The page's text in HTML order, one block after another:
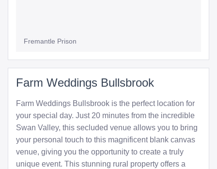
Fremantle Prison
Farm Weddings Bullsbrook
Farm Weddings Bullsbrook is the perfect location for
your special day. Just 20 minutes from the incredible
Swan Valley, this secluded venue allows you to bring
your personal touch to this magnificent blank canvas
venue, giving you the opportunity to create a truly
unique event. This stunning rural property offers a